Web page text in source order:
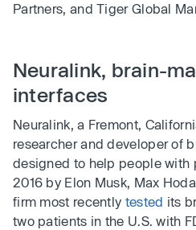
Partners, and Tiger Global
Neuralink, brain-
interfaces
Neuralink, a Fremont,
researcher and developer of
designed to help people with
2016 by Elon Musk, Max
firm most recently tested its
two patients in the U.S. with